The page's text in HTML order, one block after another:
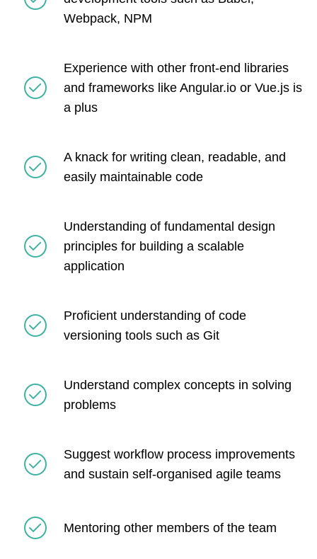
Webpack, NPM
Experience with other front-end libraries
and frameworks like Angular.io or Vue.js is
a plus
A knack for writing clean, readable, and
easily maintainable code
Understanding of fundamental design
principles for building a scalable
application
Proficient understanding of code
versioning tools such as Git
Understand complex concepts in solving
problems
Suggest workflow process improvements
and sustain self-organised agile teams
Mentoring other members of the team